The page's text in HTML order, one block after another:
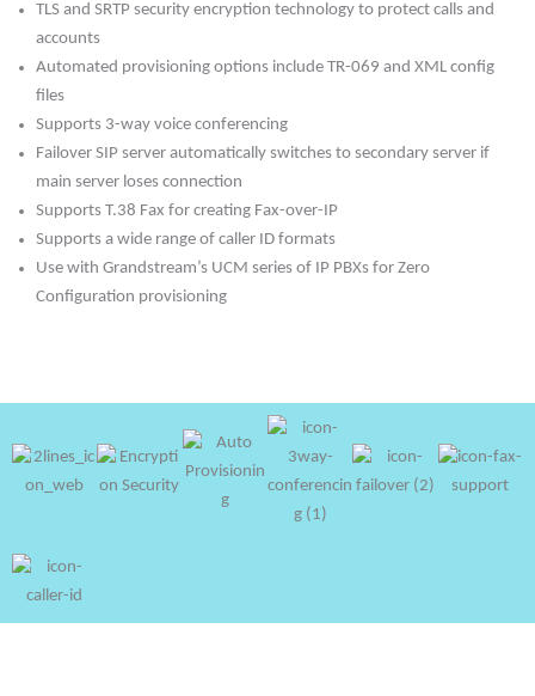
TLS and SRTP security encryption technology to protect calls and
accounts
Automated provisioning options include TR-069 and XML config
files
Supports 3-way voice conferencing
Failover SIP server automatically switches to secondary server if
main server loses connection
Supports T.38 Fax for creating Fax-over-IP
Supports a wide range of caller ID formats
Use with Grandstream’s UCM series of IP PBXs for Zero
Configuration provisioning